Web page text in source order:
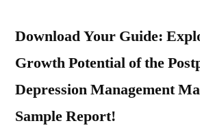
Download Your Guide:
Growth Potential of the
Depression Management
Sample Report!